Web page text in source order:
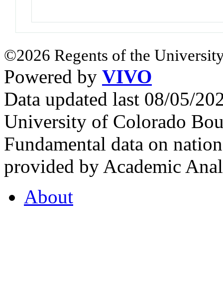
©2026 Regents of the
Powered by VIVO
Data updated last 08/05/
University of Colorado
Fundamental data on
provided by Academic
About